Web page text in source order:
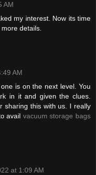
AM
my interest. Now its time
details.
AM
is on the next level. You
in it and given the clues.
sharing this with us. I really
avail vacuum storage bags
at 1:09 AM